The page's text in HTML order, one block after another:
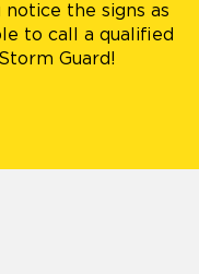
the signs as
to call a qualified
Guard!